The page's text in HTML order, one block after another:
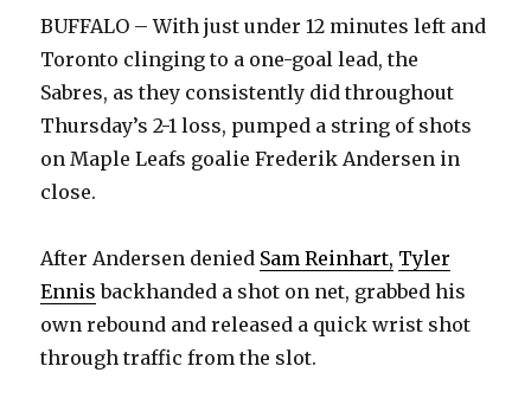
BUFFALO – With just under 12 minutes left and
Toronto clinging to a one-goal lead, the
Sabres, as they consistently did throughout
Thursday’s 2-1 loss, pumped a string of shots
on Maple Leafs goalie Frederik Andersen in
close.
After Andersen denied Sam Reinhart, Tyler
Ennis backhanded a shot on net, grabbed his
own rebound and released a quick wrist shot
through traffic from the slot.